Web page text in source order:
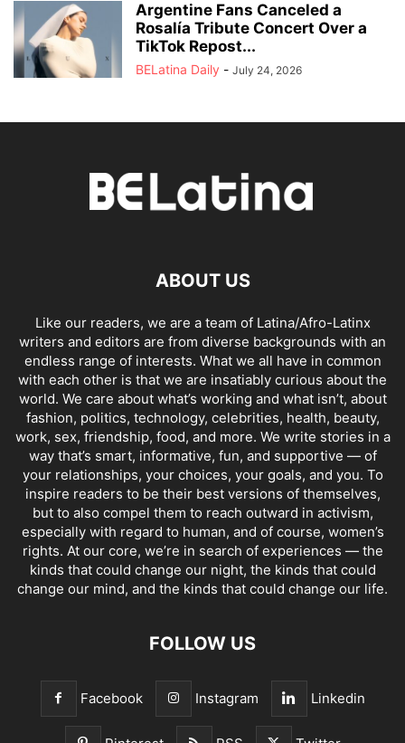
Argentine Fans Canceled a
Rosalía Tribute Concert Over a
TikTok Repost...
BELatina Daily - July 24, 2026
ABOUT US
Like our readers, we are a team of Latina/Afro-Latinx
writers and editors are from diverse backgrounds with an
endless range of interests. What we all have in common
with each other is that we are insatiably curious about the
world. We care about what’s working and what isn’t, about
fashion, politics, technology, celebrities, health, beauty,
work, sex, friendship, food, and more. We write stories in a
way that’s smart, informative, fun, and supportive — of
your relationships, your choices, your goals, and you. To
inspire readers to be their best versions of themselves,
but to also compel them to reach outward in activism,
especially with regard to human, and of course, women’s
rights. At our core, we’re in search of experiences — the
kinds that could change our night, the kinds that could
change our mind, and the kinds that could change our life.
FOLLOW US
Facebook Instagram Linkedin